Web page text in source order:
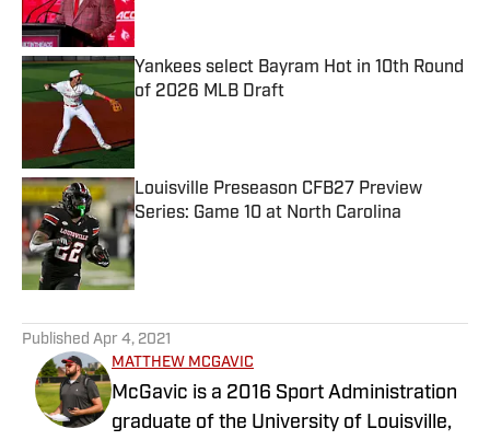
Yankees select Bayram Hot in 10th Round
of 2026 MLB Draft
Louisville Preseason CFB27 Preview
Series: Game 10 at North Carolina
Published by on Invalid Date
Published Apr 4, 2021
MATTHEW MCGAVIC
McGavic is a 2016 Sport Administration
graduate of the University of Louisville,